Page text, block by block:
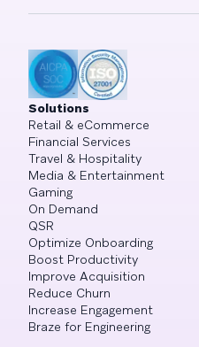
Solutions
Retail & eCommerce
Financial Services
Travel & Hospitality
Media & Entertainment
Gaming
On Demand
QSR
Optimize Onboarding
Boost Productivity
Improve Acquisition
Reduce Churn
Increase Engagement
Braze for Engineering